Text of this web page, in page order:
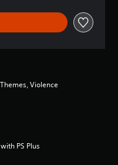
Violence
PS Plus